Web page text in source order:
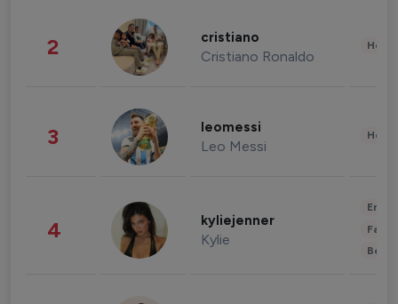
2 cristiano
Cristiano Ronaldo
3 leomessi
Leo Messi
4 kyliejenner
Kylie